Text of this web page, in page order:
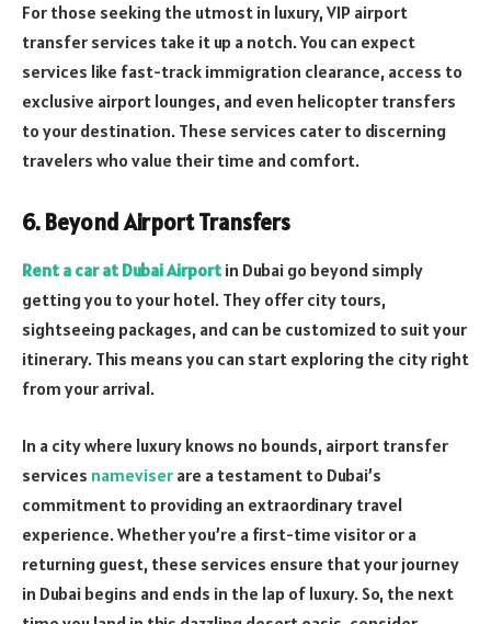
For those seeking the utmost in luxury, VIP airport
transfer services take it up a notch. You can expect
services like fast-track immigration clearance, access to
exclusive airport lounges, and even helicopter transfers
to your destination. These services cater to discerning
travelers who value their time and comfort.
6. Beyond Airport Transfers
Rent a car at Dubai Airport in Dubai go beyond simply
getting you to your hotel. They offer city tours,
sightseeing packages, and can be customized to suit your
itinerary. This means you can start exploring the city right
from your arrival.
In a city where luxury knows no bounds, airport transfer
services nameviser are a testament to Dubai’s
commitment to providing an extraordinary travel
experience. Whether you’re a first-time visitor or a
returning guest, these services ensure that your journey
in Dubai begins and ends in the lap of luxury. So, the next